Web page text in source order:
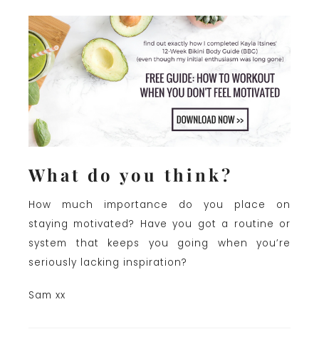
What do you think?
How much importance do you place on
staying motivated? Have you got a routine or
system that keeps you going when you’re
seriously lacking inspiration?
Sam xx